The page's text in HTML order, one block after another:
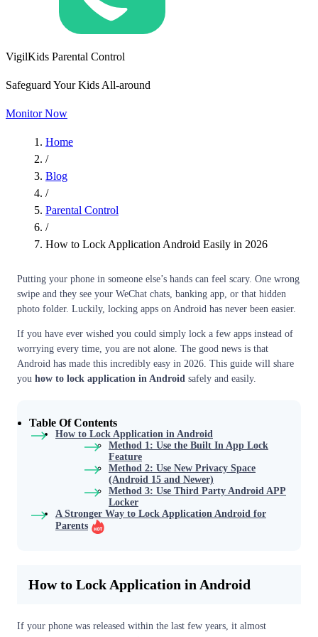
VigilKids Parental Control
Safeguard Your Kids All-around
Monitor Now
Home
/
Blog
/
Parental Control
/
How to Lock Application Android Easily in 2026
Putting your phone in someone else’s hands can feel scary. One wrong
swipe and they see your WeChat chats, banking app, or that hidden
photo folder. Luckily, locking apps on Android has never been easier.
If you have ever wished you could simply lock a few apps instead of
worrying every time, you are not alone. The good news is that
Android has made this incredibly easy in 2026. This guide will share
you how to lock application in Android safely and easily.
Table Of Contents
How to Lock Application in Android
Method 1: Use the Built In App Lock
Feature
Method 2: Use New Privacy Space
(Android 15 and Newer)
Method 3: Use Third Party Android APP
Locker
A Stronger Way to Lock Application Android for
Parents
How to Lock Application in Android
If your phone was released within the last few years, it almost